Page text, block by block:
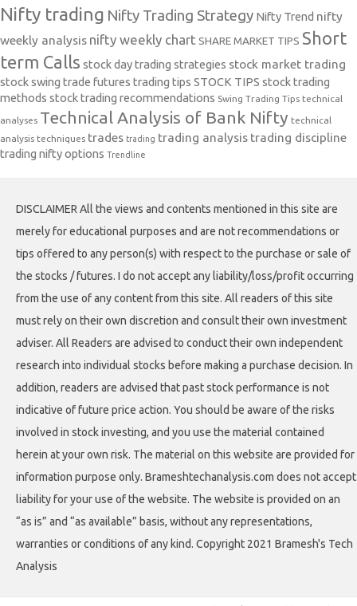
Nifty trading Nifty Trading Strategy Nifty Trend nifty
weekly analysis nifty weekly chart SHARE MARKET TIPS Short
term Calls stock day trading strategies stock market trading
stock swing trade futures trading tips STOCK TIPS stock trading
methods stock trading recommendations Swing Trading Tips technical
analyses Technical Analysis of Bank Nifty technical
analysis techniques trades trading trading analysis trading discipline
trading nifty options Trendline
DISCLAIMER All the views and contents mentioned in this site are
merely for educational purposes and are not recommendations or
tips offered to any person(s) with respect to the purchase or sale of
the stocks / futures. I do not accept any liability/loss/profit occurring
from the use of any content from this site. All readers of this site
must rely on their own discretion and consult their own investment
adviser. All Readers are advised to conduct their own independent
research into individual stocks before making a purchase decision. In
addition, readers are advised that past stock performance is not
indicative of future price action. You should be aware of the risks
involved in stock investing, and you use the material contained
herein at your own risk. The material on this website are provided for
information purpose only. Brameshtechanalysis.com does not accept
liability for your use of the website. The website is provided on an
“as is” and “as available” basis, without any representations,
warranties or conditions of any kind. Copyright 2021 Bramesh's Tech
Analysis